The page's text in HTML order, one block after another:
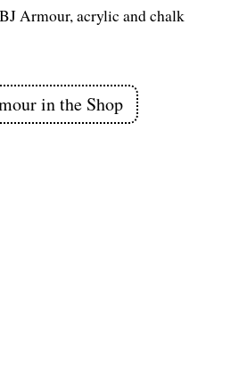
Armour, acrylic and chalk
in the Shop